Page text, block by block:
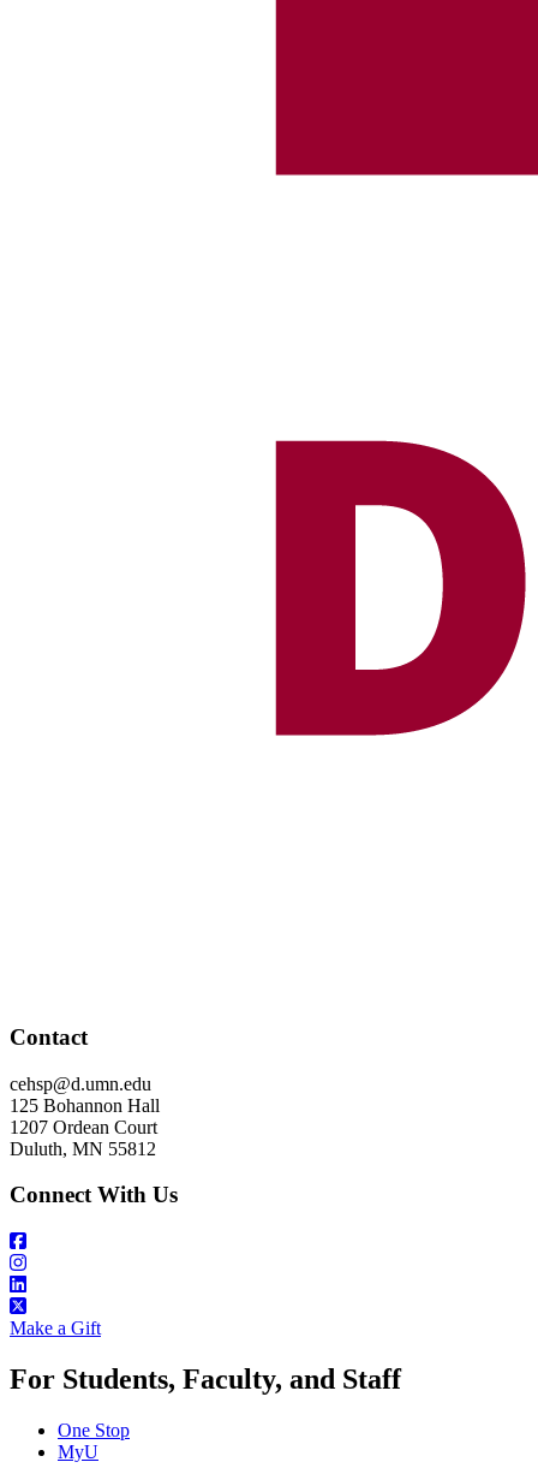
Contact
cehsp@d.umn.edu
125 Bohannon Hall
1207 Ordean Court
Duluth, MN 55812
Connect With Us
Make a Gift
For Students, Faculty, and Staff
One Stop
MyU